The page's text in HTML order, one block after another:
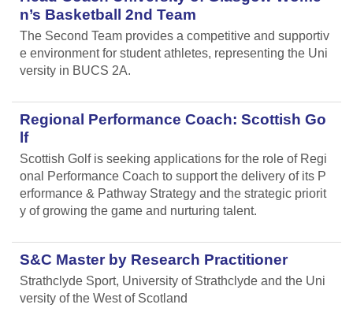
n’s Basketball 2nd Team
The Second Team provides a competitive and supportiv
e environment for student athletes, representing the Uni
versity in BUCS 2A.
Regional Performance Coach: Scottish Go
lf
Scottish Golf is seeking applications for the role of Regi
onal Performance Coach to support the delivery of its P
erformance & Pathway Strategy and the strategic priorit
y of growing the game and nurturing talent.
S&C Master by Research Practitioner
Strathclyde Sport, University of Strathclyde and the Uni
versity of the West of Scotland